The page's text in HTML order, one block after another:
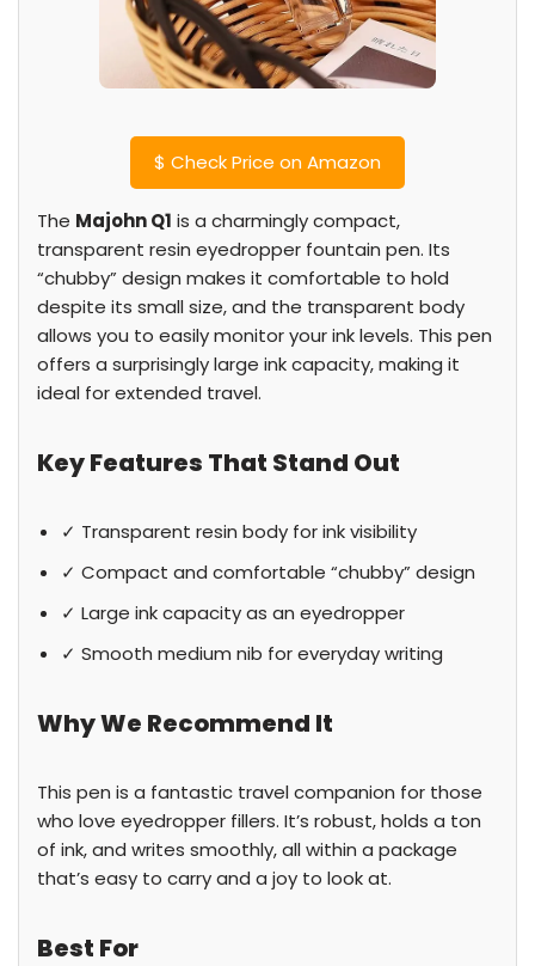
$ Check Price on Amazon
The Majohn Q1 is a charmingly compact,
transparent resin eyedropper fountain pen. Its
“chubby” design makes it comfortable to hold
despite its small size, and the transparent body
allows you to easily monitor your ink levels. This pen
offers a surprisingly large ink capacity, making it
ideal for extended travel.
Key Features That Stand Out
✓ Transparent resin body for ink visibility
✓ Compact and comfortable “chubby” design
✓ Large ink capacity as an eyedropper
✓ Smooth medium nib for everyday writing
Why We Recommend It
This pen is a fantastic travel companion for those
who love eyedropper fillers. It’s robust, holds a ton
of ink, and writes smoothly, all within a package
that’s easy to carry and a joy to look at.
Best For